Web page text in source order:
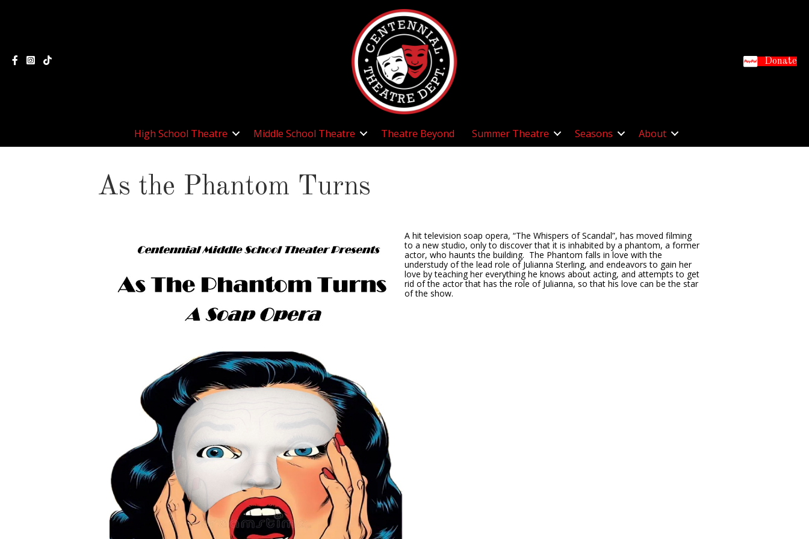
Donate
High School Theatre Middle School Theatre Theatre Beyond Summer Theatre Seasons About
As the Phantom Turns
A hit television soap opera, “The Whispers of Scandal”, has moved filming
to a new studio, only to discover that it is inhabited by a phantom, a former
actor, who haunts the building. The Phantom falls in love with the
understudy of the lead role of Julianna Sterling, and endeavors to gain her
love by teaching her everything he knows about acting, and attempts to get
rid of the actor that has the role of Julianna, so that his love can be the star
of the show.